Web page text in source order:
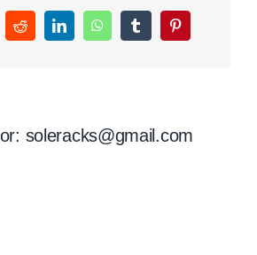
RedditLinkedInWhatsAppTumblrPinterest
soleracks@gmail.com